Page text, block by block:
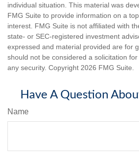
individual situation. This material was
FMG Suite to provide information on a
interest. FMG Suite is not affiliated with
state- or SEC-registered investment
expressed and material provided are for
should not be considered a solicitation
any security. Copyright 2026 FMG Suite.
Have A Question
Name